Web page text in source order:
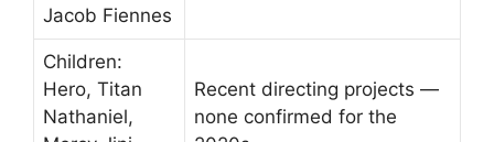
Jacob Fiennes
Children:
Hero, Titan
Nathaniel,
Recent directing projects —
none confirmed for the